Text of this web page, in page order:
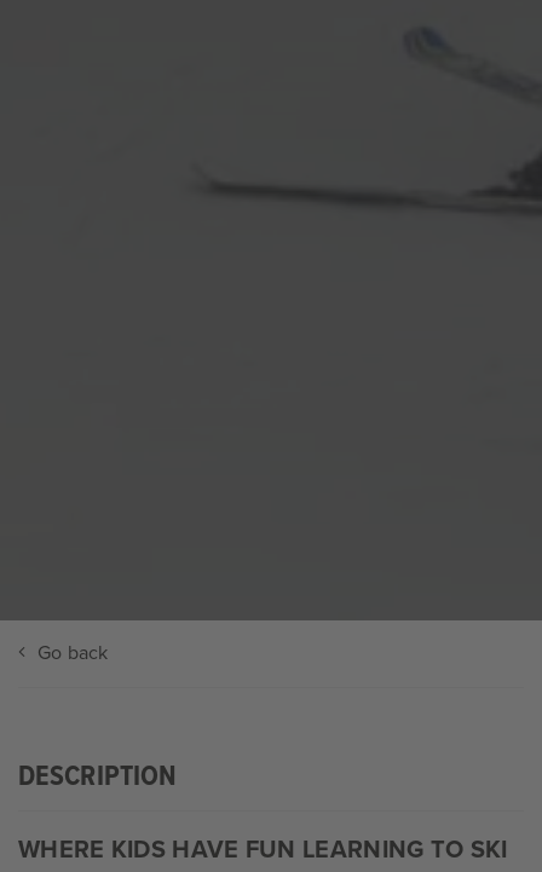
Go back
DESCRIPTION
WHERE KIDS HAVE FUN LEARNING TO SKI